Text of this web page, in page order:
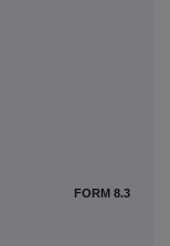
FORM 8.3